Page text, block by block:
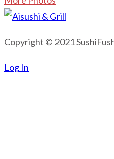
Copyright © 2021
Log In